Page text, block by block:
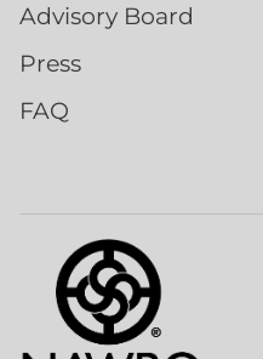
Advisory Board
Press
FAQ